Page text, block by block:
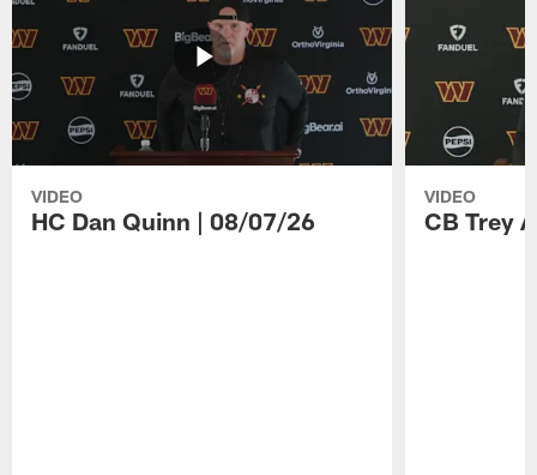
VIDEO
HC Dan Quinn | 08/07/26
VIDEO
CB Trey